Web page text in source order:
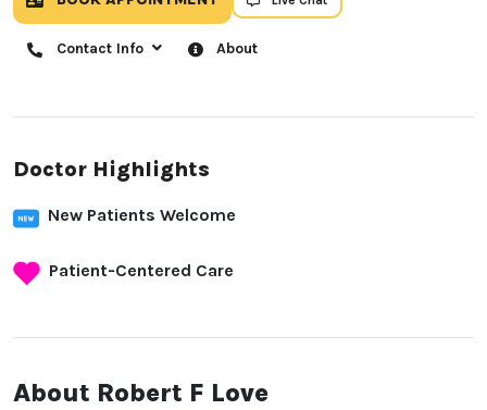
Contact Info About
Doctor Highlights
New Patients Welcome
Patient-Centered Care
About Robert F Love